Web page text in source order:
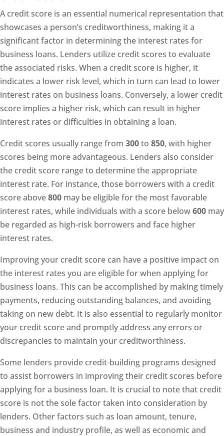
A credit score is an essential numerical representation that
showcases a person’s creditworthiness, making it a
significant factor in determining the interest rates for
business loans. Lenders utilize credit scores to evaluate
the associated risks. When a credit score is higher, it
indicates a lower risk level, which in turn can lead to lower
interest rates on business loans. Conversely, a lower credit
score implies a higher risk, which can result in higher
interest rates or difficulties in obtaining a loan.
Credit scores usually range from 300to 850, with higher
scores being more advantageous. Lenders also consider
the credit score range to determine the appropriate
interest rate. For instance, those borrowers with a credit
score above800 may be eligible for the most favorable
interest rates, while individuals with a score below600 may
be regarded as high-risk borrowers and face higher
interest rates.
Improving your credit score can have a positive impact on
the interest rates you are eligible for when applying for
business loans. This can be accomplished by making timely
payments, reducing outstanding balances, and avoiding
taking on new debt. It is also essential to regularly monitor
your credit score and promptly address any errors or
discrepancies to maintain your creditworthiness.
Some lenders provide credit-building programs designed
to assist borrowers in improving their credit scores before
applying for a business loan. It is crucial to note that credit
score is not the sole factor taken into consideration by
lenders. Other factors such as loan amount, tenure,
business and industry profile, as well as economic and